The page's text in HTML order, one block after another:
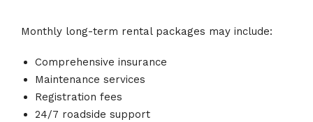
Monthly long-term rental packages may include:
Comprehensive insurance
Maintenance services
Registration fees
24/7 roadside support